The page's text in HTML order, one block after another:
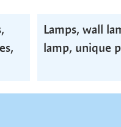
Lamps, wall
lamp, unique